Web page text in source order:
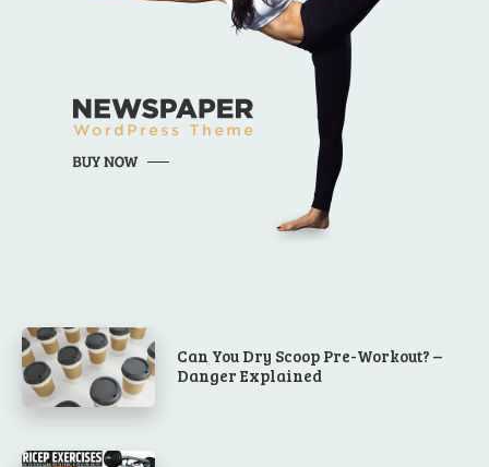
Can You Dry Scoop Pre-Workout? –
Danger Explained